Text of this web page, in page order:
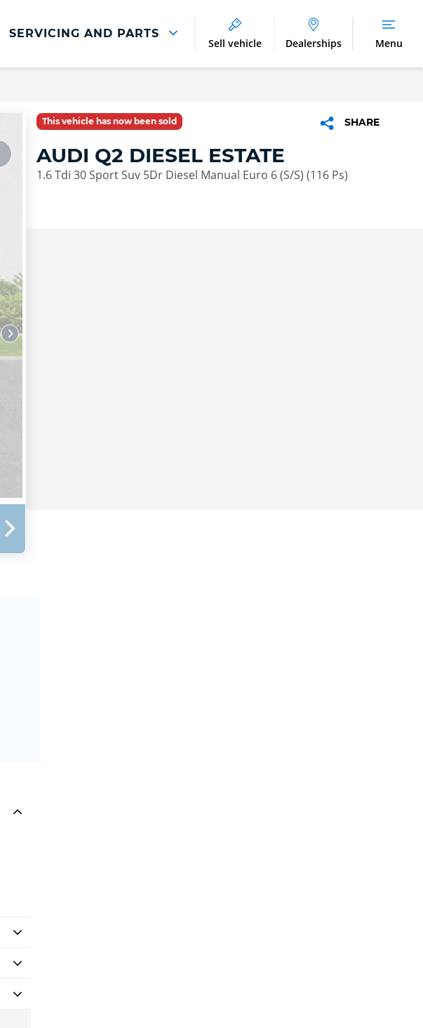
SERVICING AND PARTS
Benefits of Genuine Parts
Sell vehicle Dealerships Menu
This vehicle has now been sold SHARE
AUDI Q2 DIESEL ESTATE
1.6 Tdi 30 Sport Suv 5Dr Diesel Manual Euro 6 (S/S) (116 Ps)